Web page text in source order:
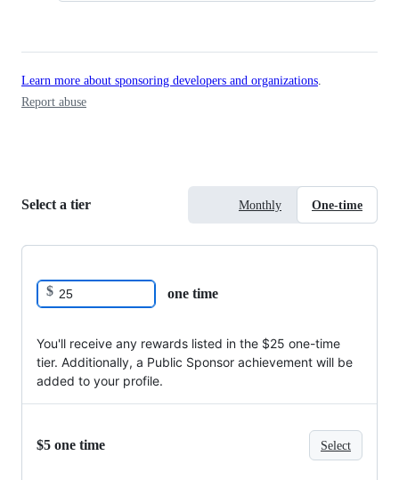
Learn more about sponsoring developers and organizations.
Report abuse
Select a tier Monthly One-time
$ one time
You'll receive any rewards listed in the $25 one-time
tier. Additionally, a Public Sponsor achievement will be
added to your profile.
$5 one time Select